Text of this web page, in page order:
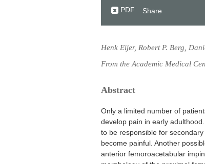
PDF
Share
Henk Eijer, Robert P. Berg,
From the Academic Medical
Abstract
Only a limited number of
develop pain in early
to be responsible for
become painful. Another
anterior femoroacetabular